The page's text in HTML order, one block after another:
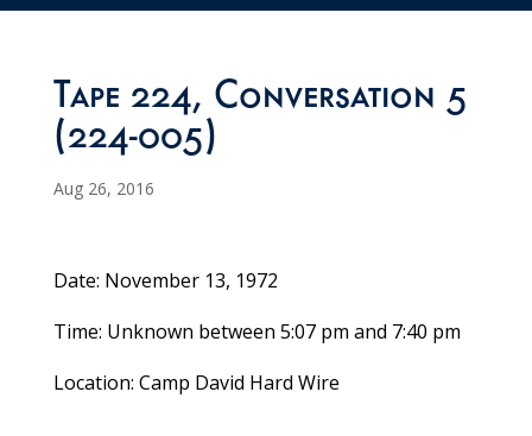
Tape 224, Conversation 5
(224-005)
Aug 26, 2016
Date: November 13, 1972
Time: Unknown between 5:07 pm and 7:40 pm
Location: Camp David Hard Wire